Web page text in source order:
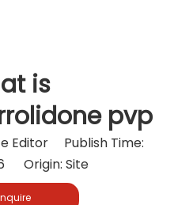
is
pvp
Editor Publish Time:
Origin: Site